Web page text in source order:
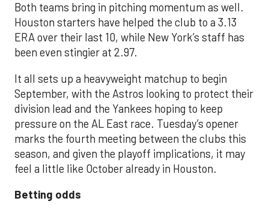
Both teams bring in pitching momentum as well.
Houston starters have helped the club to a 3.13
ERA over their last 10, while New York’s staff has
been even stingier at 2.97.
It all sets up a heavyweight matchup to begin
September, with the Astros looking to protect their
division lead and the Yankees hoping to keep
pressure on the AL East race. Tuesday’s opener
marks the fourth meeting between the clubs this
season, and given the playoff implications, it may
feel a little like October already in Houston.
Betting odds